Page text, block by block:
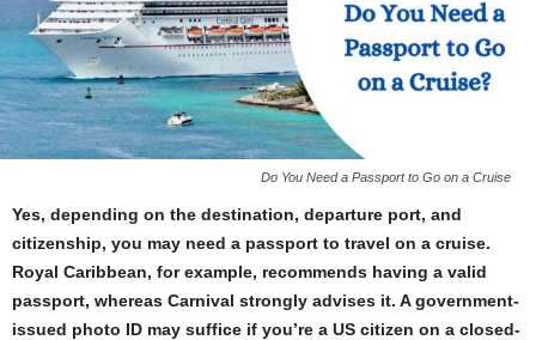
Do You Need a Passport to Go on a Cruise
Yes, depending on the destination, departure port, and
citizenship, you may need a passport to travel on a cruise.
Royal Caribbean, for example, recommends having a valid
passport, whereas Carnival strongly advises it. A government-
issued photo ID may suffice if you’re a US citizen on a closed-